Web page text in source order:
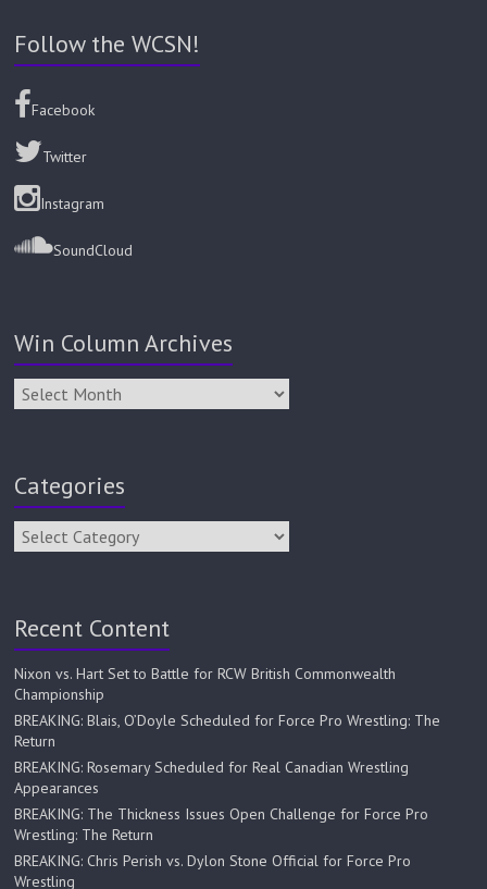
Follow the WCSN!
Facebook
Twitter
Instagram
SoundCloud
Win Column Archives
Categories
Recent Content
Nixon vs. Hart Set to Battle for RCW British Commonwealth
Championship
BREAKING: Blais, O’Doyle Scheduled for Force Pro Wrestling: The
Return
BREAKING: Rosemary Scheduled for Real Canadian Wrestling
Appearances
BREAKING: The Thickness Issues Open Challenge for Force Pro
Wrestling: The Return
BREAKING: Chris Perish vs. Dylon Stone Official for Force Pro
Wrestling